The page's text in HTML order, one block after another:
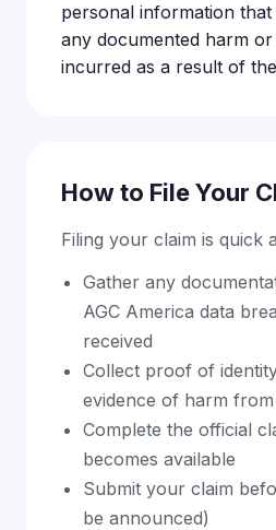
personal information
any documented harm or
incurred as a result of
How to File Your
Filing your claim is quick
Gather any
AGC America data
received
Collect proof of
evidence of harm
Complete the official
becomes available
Submit your claim
be announced)